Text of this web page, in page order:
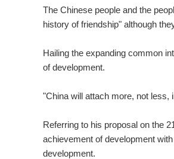
The Chinese people and the
history of friendship" although
Hailing the expanding common
of development.
"China will attach more, not less,
Referring to his proposal on the
achievement of development
development.